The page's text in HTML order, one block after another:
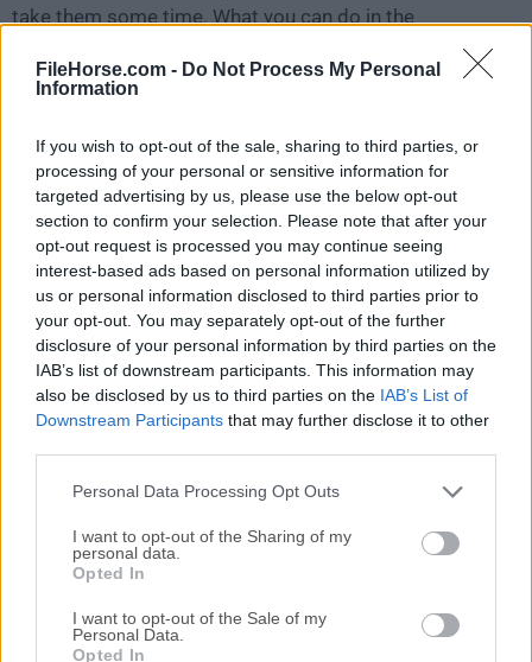
FileHorse.com - Do Not Process My Personal
Information
If you wish to opt-out of the sale, sharing to third parties, or
processing of your personal or sensitive information for
targeted advertising by us, please use the below opt-out
section to confirm your selection. Please note that after your
opt-out request is processed you may continue seeing
interest-based ads based on personal information utilized by
us or personal information disclosed to third parties prior to
your opt-out. You may separately opt-out of the further
disclosure of your personal information by third parties on the
IAB’s list of downstream participants. This information may
also be disclosed by us to third parties on the IAB’s List of
Downstream Participants that may further disclose it to other
Personal Data Processing Opt Outs
I want to opt-out of the Sharing of my
personal data.
Opted In
I want to opt-out of the Sale of my
Personal Data.
Opted In
take them some time. What you can do in the
meantime is to download and install an older version
qBittorrent 4.2.5 (64-bit).
For those interested in downloading the most recent
release ofqBittorrent (64-bit)or reading our review,
simplyclick here.
All old versions distributed on our website are
completely virus-free and available for download at no
cost.
We would love to hear from you
If you have any questions or ideas that you want to
share with us - head over to ourContact pageand let
us know. We value your feedback!